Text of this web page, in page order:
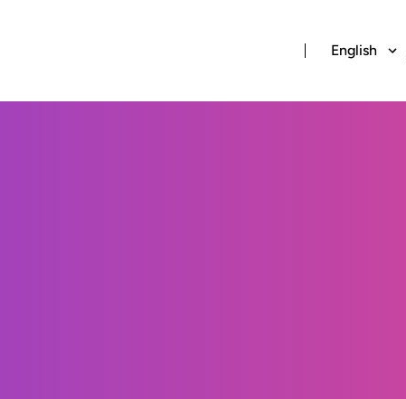
English